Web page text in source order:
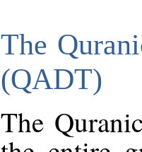
The
(QADT)
The